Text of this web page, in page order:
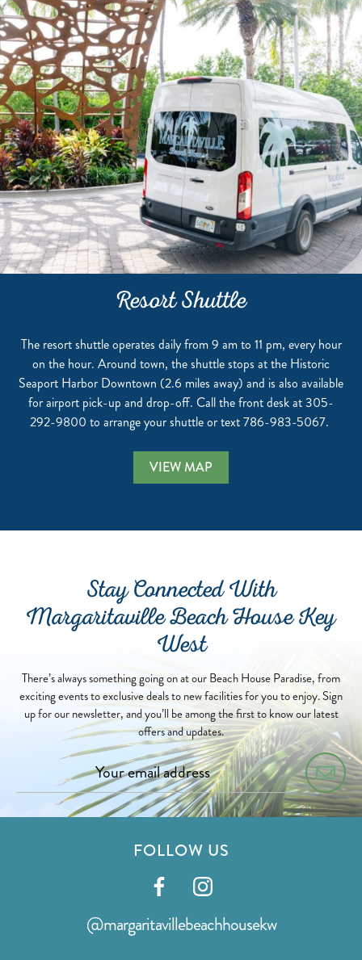
Resort Shuttle
The resort shuttle operates daily from 9 am to 11 pm, every hour
on the hour. Around town, the shuttle stops at the Historic
Seaport Harbor Downtown (2.6 miles away) and is also available
for airport pick-up and drop-off. Call the front desk at 305-
292-9800 to arrange your shuttle or text 786-983-5067.
VIEW MAP
Stay Connected With
Margaritaville Beach House Key
West
There’s always something going on at our Beach House Paradise, from
exciting events to exclusive deals to new facilities for you to enjoy. Sign
up for our newsletter, and you’ll be among the first to know our latest
offers and updates.
FOLLOW US
Visit
our
Visit
our
@margaritavillebeachhousekw